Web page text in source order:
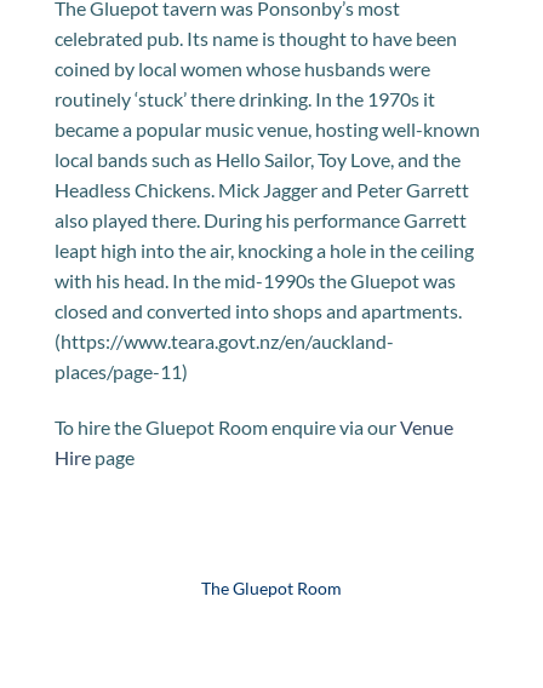
The Gluepot tavern was Ponsonby’s most
celebrated pub. Its name is thought to have been
coined by local women whose husbands were
routinely ‘stuck’ there drinking. In the 1970s it
became a popular music venue, hosting well-known
local bands such as Hello Sailor, Toy Love, and the
Headless Chickens. Mick Jagger and Peter Garrett
also played there. During his performance Garrett
leapt high into the air, knocking a hole in the ceiling
with his head. In the mid-1990s the Gluepot was
closed and converted into shops and apartments.
(https://www.teara.govt.nz/en/auckland-
places/page-11)
To hire the Gluepot Room enquire via ourVenue
Hire page
The Gluepot Room